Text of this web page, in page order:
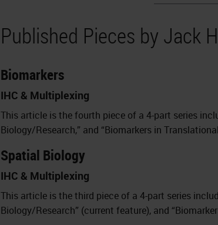
Published Pieces by Jack
Biomarkers
IHC & Multiplexing
This article is the fourth piece of a 4-part series
Biology/Research,” and “Biomarkers in
Spatial Biology
IHC & Multiplexing
This article is the third piece of a 4-part series
Biology/Research” (current feature), and